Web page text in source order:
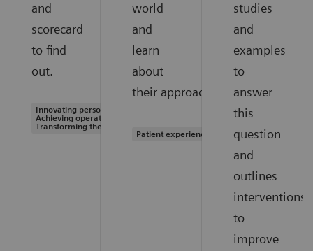
and
scorecard
to find
out.
Innovating personalized care |
Achieving operational excellence |
Transforming the system of care
world
and
learn
about
their approaches.
Patient experience
studies
and
examples
to
answer
this
question
and
outlines
interventions
to
improve